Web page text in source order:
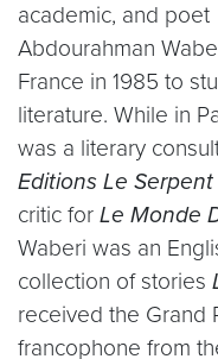
academic, and poet
Abdourahman
France in 1985 to
literature. While in
was a literary
Editions Le
critic for Le Monde
Waberi was an
collection of stories
received the Grand
francophone from